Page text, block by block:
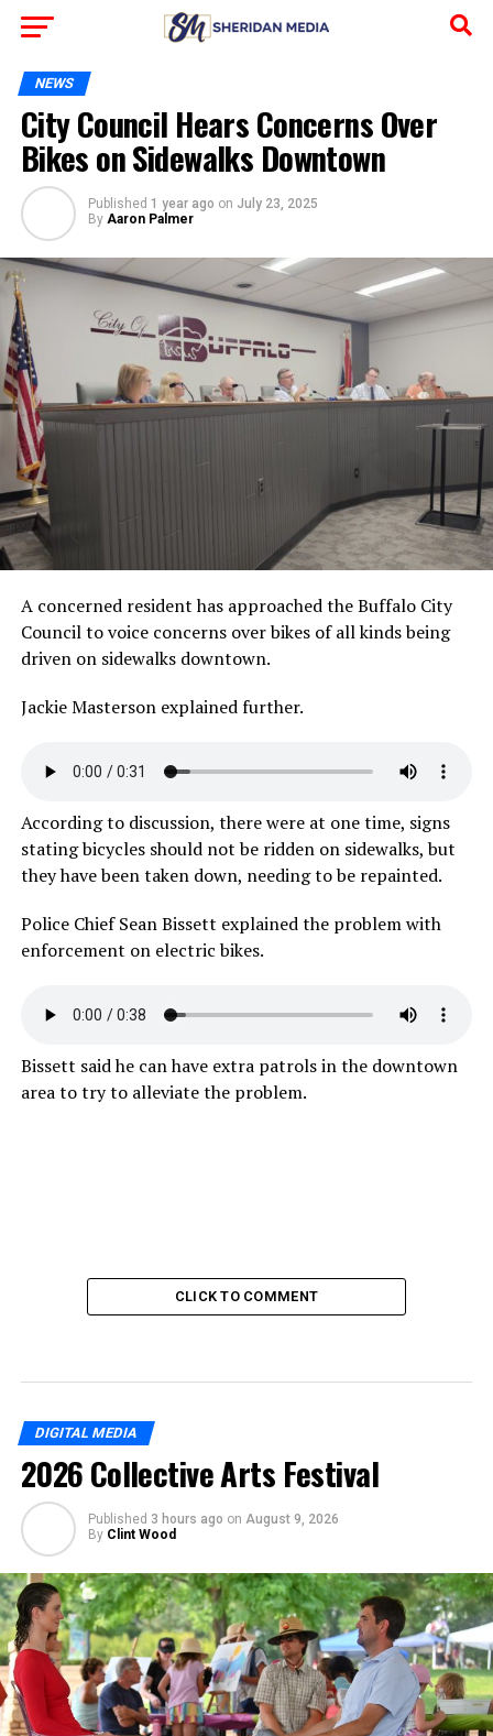
NEWS
City Council Hears Concerns Over
Bikes on Sidewalks Downtown
Published 1 year ago on July 23, 2025
By Aaron Palmer
A concerned resident has approached the Buffalo City
Council to voice concerns over bikes of all kinds being
driven on sidewalks downtown.
Jackie Masterson explainedfurther.
According to discussion, there were at one time, signs
stating bicycles should not be ridden on sidewalks, but
they have been taken down, needing to be repainted.
Police Chief Sean Bissett explained the problem with
enforcement on electric bikes.
Bissett said he can have extra patrols in the downtown
area to try to alleviate the problem.
CLICK TO COMMENT
DIGITAL MEDIA
2026 Collective Arts Festival
Published 3 hours ago on August 9, 2026
By Clint Wood